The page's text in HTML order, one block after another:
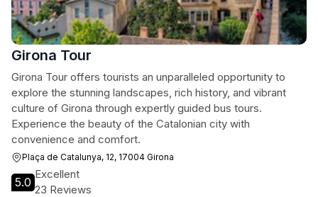
Girona Tour
Girona Tour offers tourists an unparalleled opportunity to
explore the stunning landscapes, rich history, and vibrant
culture of Girona through expertly guided bus tours.
Experience the beauty of the Catalonian city with
convenience and comfort.
Plaça de Catalunya, 12, 17004 Girona
5.0
Excellent
23 Reviews